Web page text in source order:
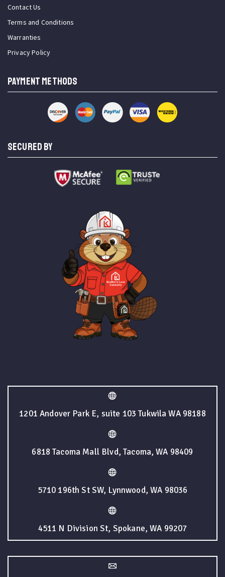
Contact Us
Terms and Conditions
Warranties
Privacy Policy
PAYMENT METHODS
SECURED BY
1201 Andover Park E, suite 103 Tukwila WA 98188
6818 Tacoma Mall Blvd, Tacoma, WA 98409
5710 196th St SW, Lynnwood, WA 98036
4511 N Division St, Spokane, WA 99207